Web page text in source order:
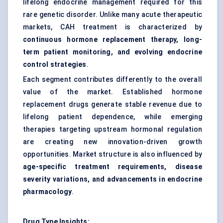
lifelong endocrine management required for this
rare genetic disorder. Unlike many acute therapeutic
markets, CAH treatment is characterized by
continuous hormone replacement therapy, long-
term patient monitoring, and evolving endocrine
control strategies.
Each segment contributes differently to the overall
value of the market. Established hormone
replacement drugs generate stable revenue due to
lifelong patient dependence, while emerging
therapies targeting upstream hormonal regulation
are creating new innovation-driven growth
opportunities. Market structure is also influenced by
age-specific treatment requirements, disease
severity variations, and advancements in endocrine
pharmacology.